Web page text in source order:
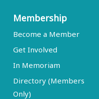
Membership
Become a Member
Get Involved
In Memoriam
Directory (Members
Only)